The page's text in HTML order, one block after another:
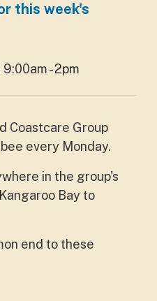
this week's
- 2pm
Coastcare Group
every Monday.
in the group's
Bay to
end to these